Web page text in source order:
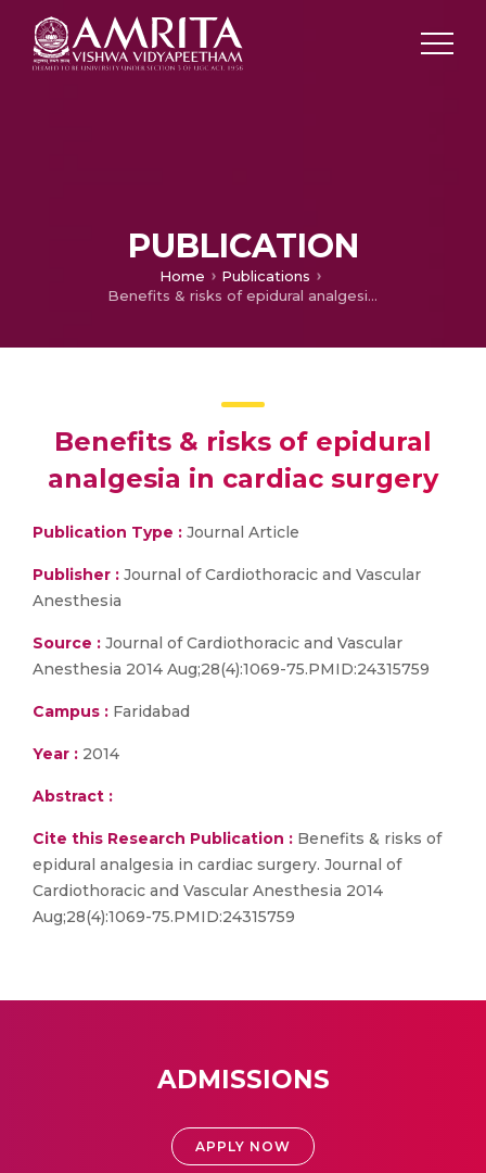
PUBLICATION
Home
Publications
Benefits & risks of epidural analgesia in cardiac surgery
Benefits & risks of epidural
analgesia in cardiac surgery
Publication Type : Journal Article
Publisher : Journal of Cardiothoracic and Vascular
Anesthesia
Source : Journal of Cardiothoracic and Vascular
Anesthesia 2014 Aug;28(4):1069-75.PMID:24315759
Campus : Faridabad
Year : 2014
Abstract :
Cite this Research Publication : Benefits & risks of
epidural analgesia in cardiac surgery. Journal of
Cardiothoracic and Vascular Anesthesia 2014
Aug;28(4):1069-75.PMID:24315759
ADMISSIONS
APPLY NOW